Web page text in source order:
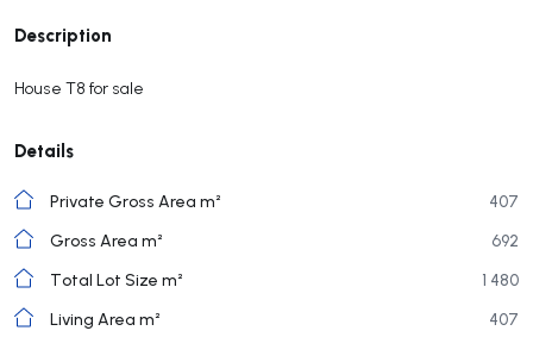
Description
House T8 for sale
Details
Private Gross Area m²
407
Gross Area m²
692
Total Lot Size m²
1 480
Living Area m²
407